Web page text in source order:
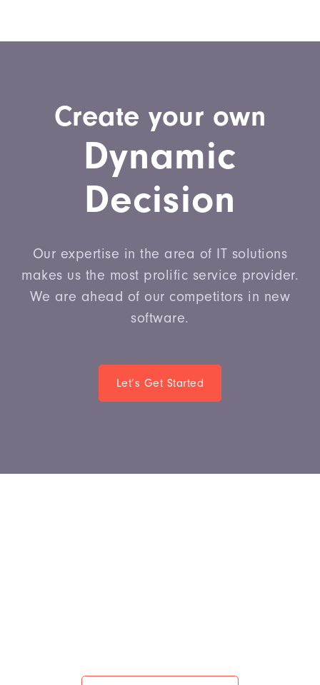
Create your own
Dynamic
Decision
Our expertise in the area of IT solutions
makes us the most prolific service provider.
We are ahead of our competitors in new
software.
Let’s Get Started